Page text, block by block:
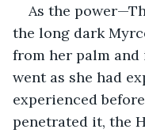
As the
the long dark
from her palm
went as she had
experienced
penetrated it, the